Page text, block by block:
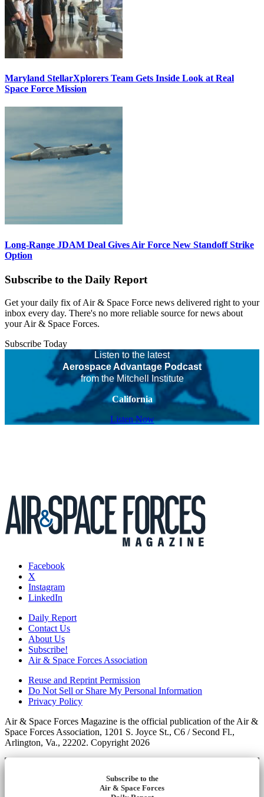
Maryland StellarXplorers Team Gets Inside Look at Real
Space Force Mission
Long-Range JDAM Deal Gives Air Force New Standoff Strike
Option
Subscribe to the Daily Report
Get your daily fix of Air & Space Force news delivered right to your
inbox every day. There's no more reliable source for news about
your Air & Space Forces.
Subscribe Today
Listen to the latest
Aerospace Advantage Podcast
from the Mitchell Institute
California
Listen Now
Facebook
X
Instagram
LinkedIn
Daily Report
Contact Us
About Us
Subscribe!
Air & Space Forces Association
Reuse and Reprint Permission
Do Not Sell or Share My Personal Information
Privacy Policy
Air & Space Forces Magazine is the official publication of the Air &
Space Forces Association, 1201 S. Joyce St., C6 / Second Fl.,
Arlington, Va., 22202. Copyright 2026
Subscribe to the
Air & Space Forces